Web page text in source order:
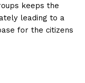
keeps the
leading to a
for the citizens